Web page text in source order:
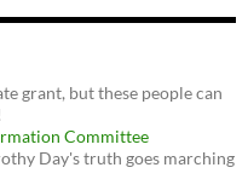
grant, but these people can
Committee
Day's truth goes marching